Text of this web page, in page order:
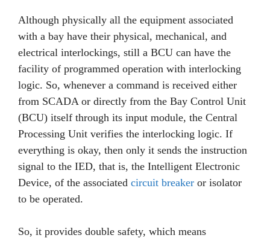
Although physically all the equipment associated
with a bay have their physical, mechanical, and
electrical interlockings, still a BCU can have the
facility of programmed operation with interlocking
logic. So, whenever a command is received either
from SCADA or directly from the Bay Control Unit
(BCU) itself through its input module, the Central
Processing Unit verifies the interlocking logic. If
everything is okay, then only it sends the instruction
signal to the IED, that is, the Intelligent Electronic
Device, of the associated circuit breaker or isolator
to be operated.
So, it provides double safety, which means